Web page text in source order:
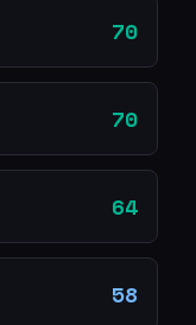
70
70
64
58